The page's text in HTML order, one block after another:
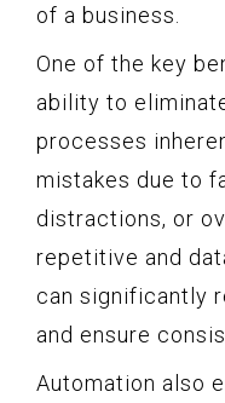
of a business.
One of the key
ability to
processes
mistakes due to
distractions, or
repetitive and
can significantly
and ensure
Automation also